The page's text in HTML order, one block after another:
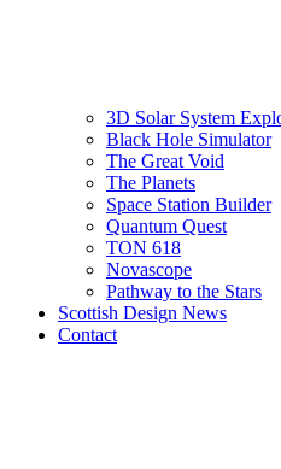
3D Solar System
Black Hole Simulator
The Great Void
The Planets
Space Station Builder
Quantum Quest
TON 618
Novascope
Pathway to the Stars
Scottish Design News
Contact